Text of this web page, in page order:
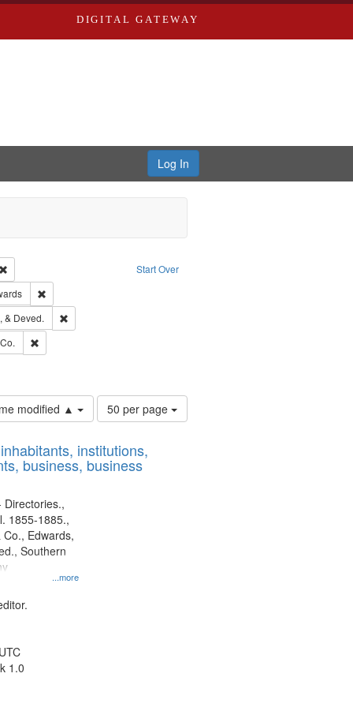
DIGITAL GATEWAY
Log In
Start Over
Richard Edwards, editor.
Remove constraint Type: Work
EnglishRemove constraint Publisher: Richard Edwards
Publishing Company
& Deved.
Remove constraint Subject: Edwards, Greenough, & Deved.
Richard,fl. 1855-1885.
Remove constraint Subject: Richard Edwards & Co.
modified ▲
Number
of
to
display
50 per page
institutions,
business, business
...more
Directories.,
1855-1885.,
Edwards,
Southern
1.0